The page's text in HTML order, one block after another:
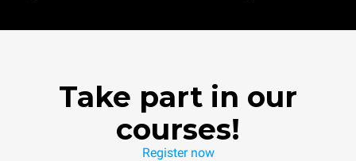
Take part in our
courses!
Register now